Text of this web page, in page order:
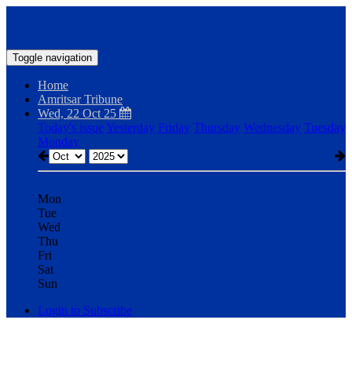
Toggle navigation
Home
Amritsar Tribune
Wed, 22 Oct 25
Today's issueYesterday Friday Thursday Wednesday Tuesday
Monday
Mon
Tue
Wed
Thu
Fri
Sat
Sun
Login to Subscribe